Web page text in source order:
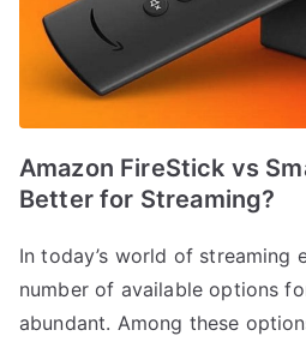
Amazon FireStick vs
Better for Streaming?
In today’s world of streaming
number of available options
abundant. Among these